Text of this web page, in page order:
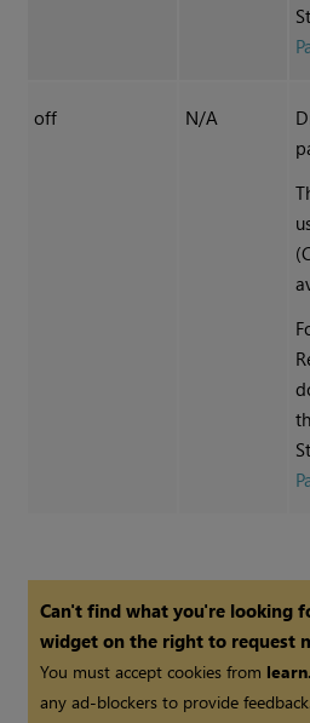
off N/A
Can't find what you're looking
widget on the right to request
You must accept cookies from
any ad-blockers to provide feedback.